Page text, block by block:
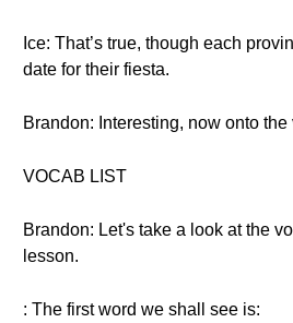
Ice: That’s true, though each
date for their fiesta.
Brandon: Interesting, now onto the
VOCAB LIST
Brandon: Let's take a look at the
lesson.
: The first word we shall see is: